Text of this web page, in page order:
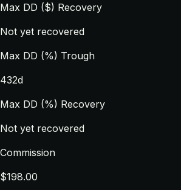
Max DD ($) Recovery
Not yet recovered
Max DD (%) Trough
432d
Max DD (%) Recovery
Not yet recovered
Commission
$198.00